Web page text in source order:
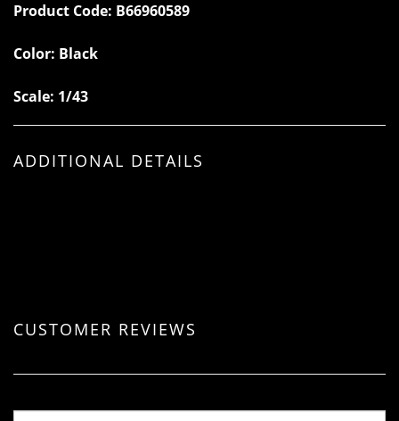
Product Code: B66960589
Color: Black
Scale: 1/43
ADDITIONAL DETAILS
CUSTOMER REVIEWS